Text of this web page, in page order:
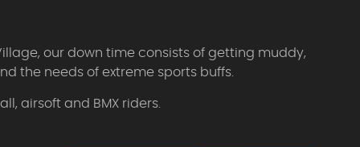
our down time consists of getting muddy,
the needs of extreme sports buffs.
airsoft and BMX riders.